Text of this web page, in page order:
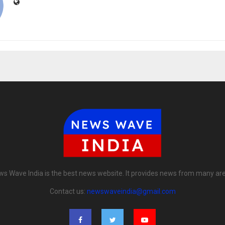
Wave India is the best news website. It provides news from many
Contact us: newswaveindia@gmail.com